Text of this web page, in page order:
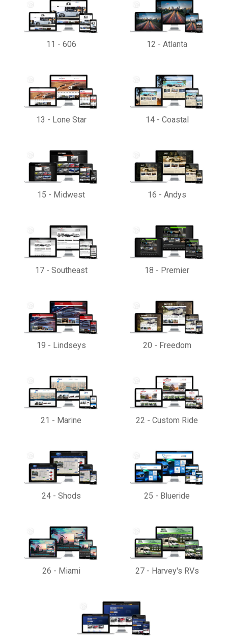
11 - 606 12 - Atlanta
13 - Lone Star 14- Coastal
15 - Midwest 16 - Andys
17- Southeast 18 - Premier
19 - Lindseys 20 - Freedom
21 - Marine 22 - Custom Ride
24- Shods 25 - Blueride
26 - Miami 27- Harvey's RVs